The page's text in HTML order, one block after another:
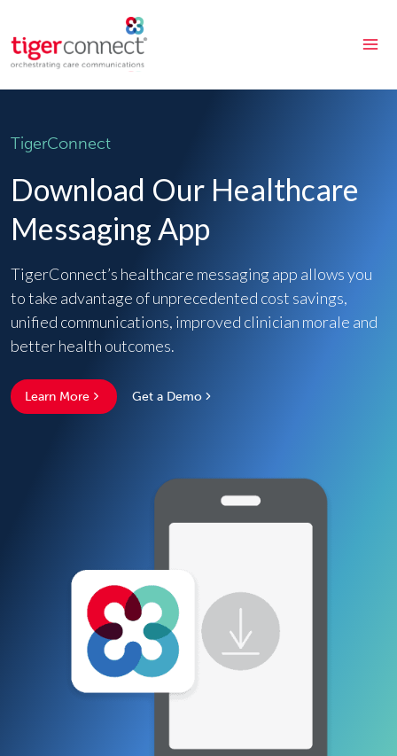
to
content
TigerConnect
Download Our Healthcare
Messaging App
TigerConnect’s healthcare messaging app allows you
to take advantage of unprecedented cost savings,
unified communications, improved clinician morale and
better health outcomes.
Learn More Get a Demo